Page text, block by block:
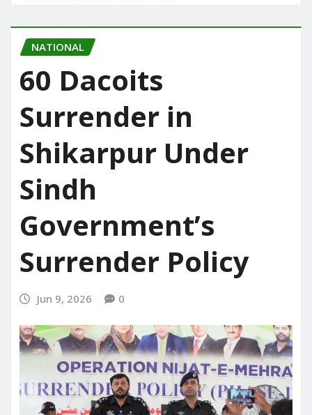
NATIONAL
60 Dacoits
Surrender in
Shikarpur Under
Sindh
Government’s
Surrender Policy
Jun 9, 2026 0